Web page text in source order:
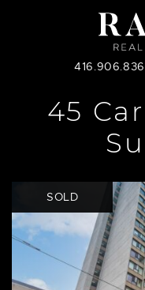
Skip to content
45
SOLD